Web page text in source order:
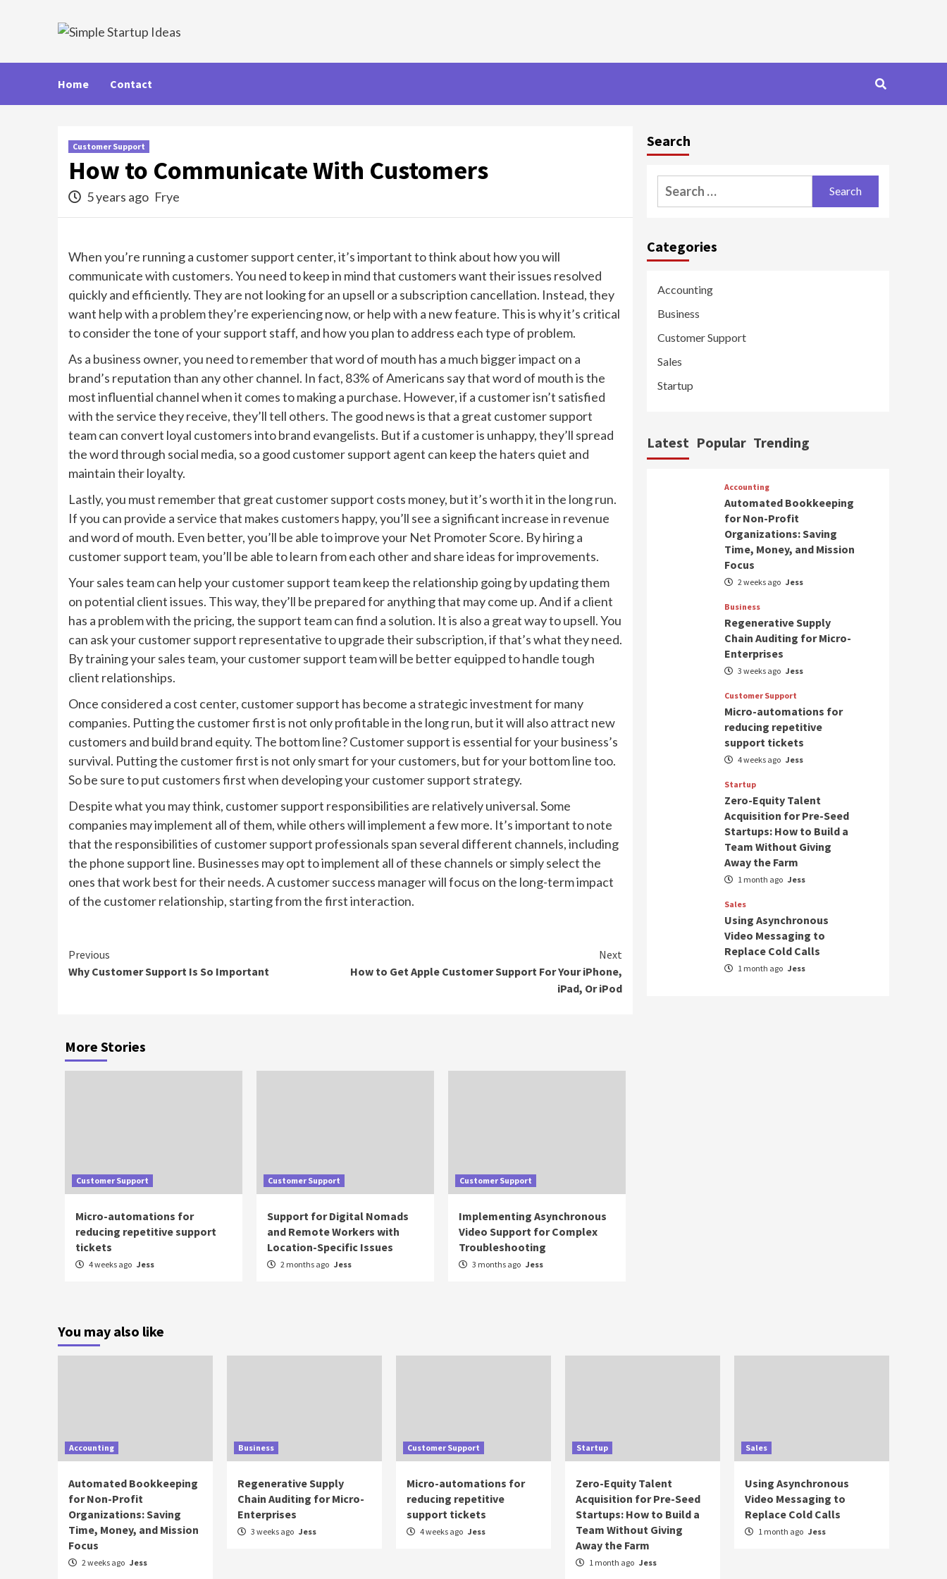
Home Contact
Customer Support
How to Communicate With Customers
5 years ago Frye
When you’re running a customer support center, it’s important to think about how you will
communicate with customers. You need to keep in mind that customers want their issues resolved
quickly and efficiently. They are not looking for an upsell or a subscription cancellation. Instead, they
want help with a problem they’re experiencing now, or help with a new feature. This is why it’s critical
to consider the tone of your support staff, and how you plan to address each type of problem.
As a business owner, you need to remember that word of mouth has a much bigger impact on a
brand’s reputation than any other channel. In fact, 83% of Americans say that word of mouth is the
most influential channel when it comes to making a purchase. However, if a customer isn’t satisfied
with the service they receive, they’ll tell others. The good news is that a great customer support
team can convert loyal customers into brand evangelists. But if a customer is unhappy, they’ll spread
the word through social media, so a good customer support agent can keep the haters quiet and
maintain their loyalty.
Lastly, you must remember that great customer support costs money, but it’s worth it in the long run.
If you can provide a service that makes customers happy, you’ll see a significant increase in revenue
and word of mouth. Even better, you’ll be able to improve your Net Promoter Score. By hiring a
customer support team, you’ll be able to learn from each other and share ideas for improvements.
Your sales team can help your customer support team keep the relationship going by updating them
on potential client issues. This way, they’ll be prepared for anything that may come up. And if a client
has a problem with the pricing, the support team can find a solution. It is also a great way to upsell. You
can ask your customer support representative to upgrade their subscription, if that’s what they need.
By training your sales team, your customer support team will be better equipped to handle tough
client relationships.
Once considered a cost center, customer support has become a strategic investment for many
companies. Putting the customer first is not only profitable in the long run, but it will also attract new
customers and build brand equity. The bottom line? Customer support is essential for your business’s
survival. Putting the customer first is not only smart for your customers, but for your bottom line too.
So be sure to put customers first when developing your customer support strategy.
Despite what you may think, customer support responsibilities are relatively universal. Some
companies may implement all of them, while others will implement a few more. It’s important to note
that the responsibilities of customer support professionals span several different channels, including
the phone support line. Businesses may opt to implement all of these channels or simply select the
ones that work best for their needs. A customer success manager will focus on the long-term impact
of the customer relationship, starting from the first interaction.
Continue
Reading
Previous
Why Customer Support Is So Important
Next
How to Get Apple Customer Support For Your iPhone,
iPad, Or iPod
More Stories
Customer Support
Micro-automations for
reducing repetitive support
tickets
4 weeks ago Jess
Customer Support
Support for Digital Nomads
and Remote Workers with
Location-Specific Issues
2 months ago Jess
Customer Support
Implementing Asynchronous
Video Support for Complex
Troubleshooting
3 months ago Jess
Search
Search
for:
Categories
Accounting
Business
Customer Support
Sales
Startup
Latest Popular Trending
Accounting
Automated Bookkeeping
for Non-Profit
Organizations: Saving
Time, Money, and Mission
Focus
2 weeks ago Jess
Business
Regenerative Supply
Chain Auditing for Micro-
Enterprises
3 weeks ago Jess
Customer Support
Micro-automations for
reducing repetitive
support tickets
4 weeks ago Jess
Startup
Zero-Equity Talent
Acquisition for Pre-Seed
Startups: How to Build a
Team Without Giving
Away the Farm
1 month ago Jess
Sales
Using Asynchronous
Video Messaging to
Replace Cold Calls
1 month ago Jess
You may also like
Accounting
Automated Bookkeeping
for Non-Profit
Organizations: Saving
Time, Money, and Mission
Focus
2 weeks ago Jess
Business
Regenerative Supply
Chain Auditing for Micro-
Enterprises
3 weeks ago Jess
Customer Support
Micro-automations for
reducing repetitive
support tickets
4 weeks ago Jess
Startup
Zero-Equity Talent
Acquisition for Pre-Seed
Startups: How to Build a
Team Without Giving
Away the Farm
1 month ago Jess
Sales
Using Asynchronous
Video Messaging to
Replace Cold Calls
1 month ago Jess